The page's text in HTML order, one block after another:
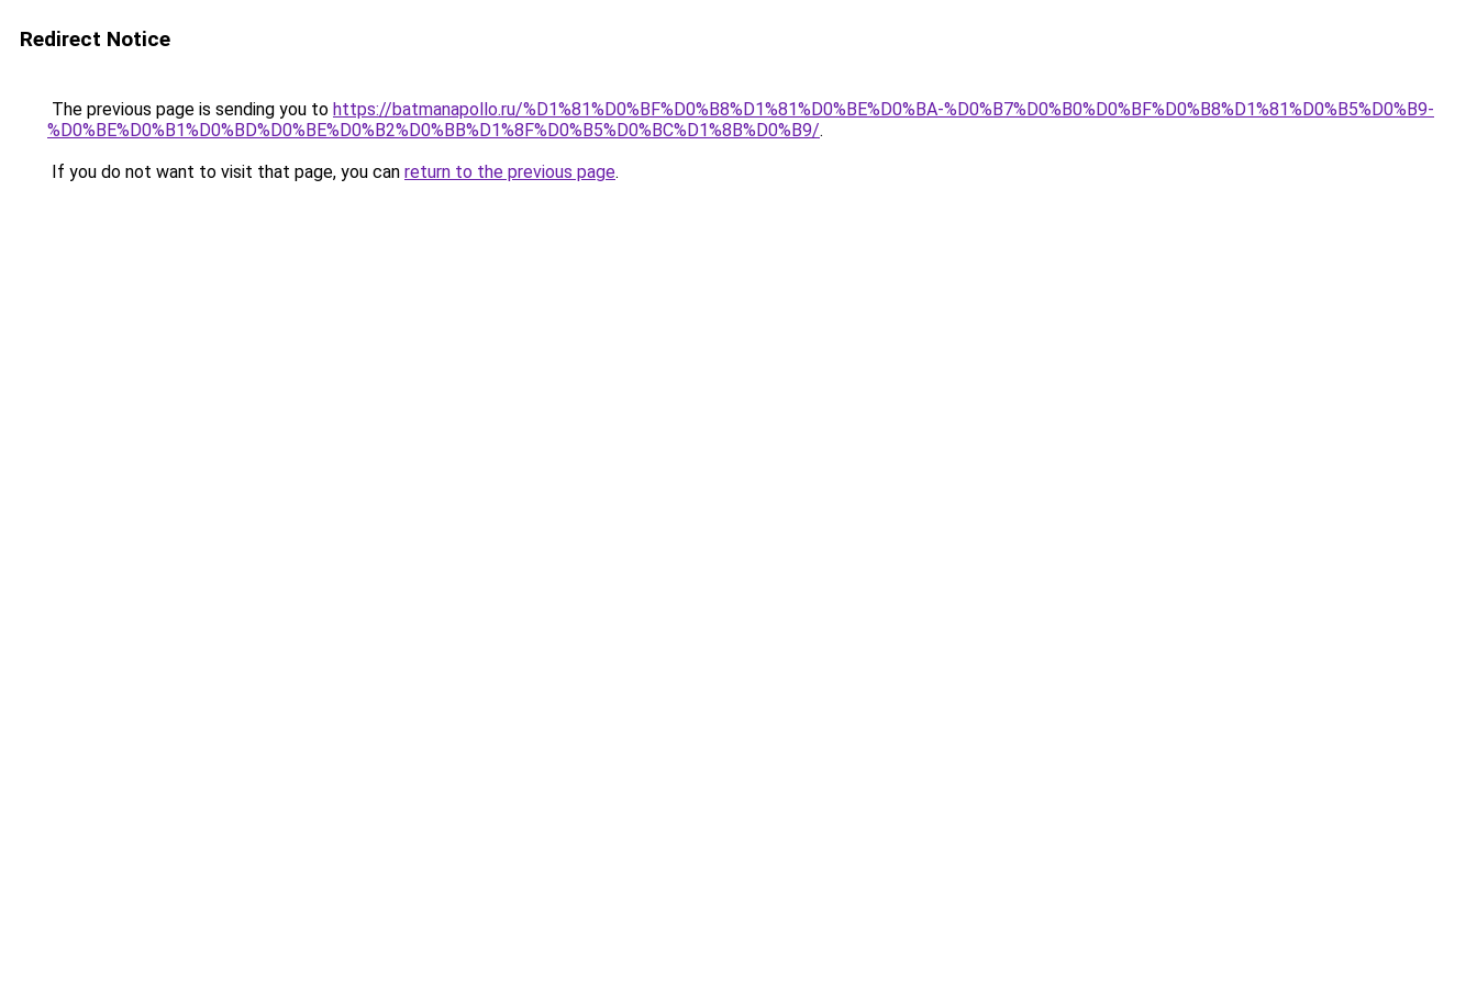
Redirect Notice
The previous page is sending you to https://batmanapollo.ru/%D1%81%D0%BF%D0%B8%D1%81%D0%BE%D0%BA-%D0%B7%D0%B0%D0%BF%D0%B8%D1%81%D0%B5%D0%B9-
%D0%BE%D0%B1%D0%BD%D0%BE%D0%B2%D0%BB%D1%8F%D0%B5%D0%BC%D1%8B%D0%B9/.
If you do not want to visit that page, you can return to the previous page.